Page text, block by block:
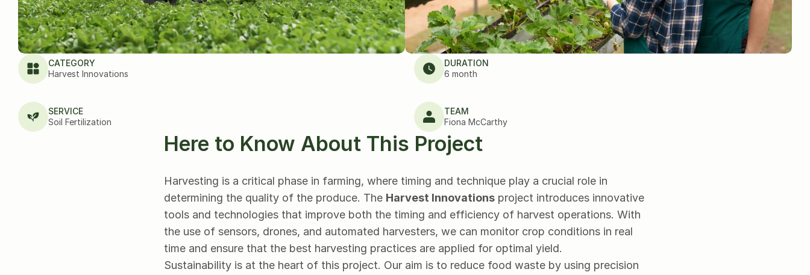
CATEGORY
Harvest Innovations
DURATION
6 month
SERVICE
Soil Fertilization
TEAM
Fiona McCarthy
Here to Know About This Project
Harvesting is a critical phase in farming, where timing and technique play a crucial role in
determining the quality of the produce. The Harvest Innovations project introduces innovative
tools and technologies that improve both the timing and efficiency of harvest operations. With
the use of sensors, drones, and automated harvesters, we can monitor crop conditions in real
time and ensure that the best harvesting practices are applied for optimal yield.
Sustainability is at the heart of this project. Our aim is to reduce food waste by using precision